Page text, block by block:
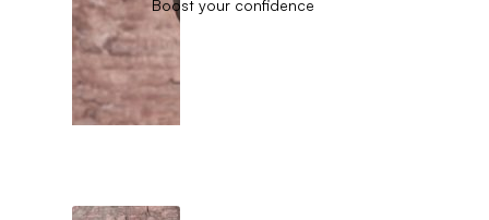
Boost your confidence